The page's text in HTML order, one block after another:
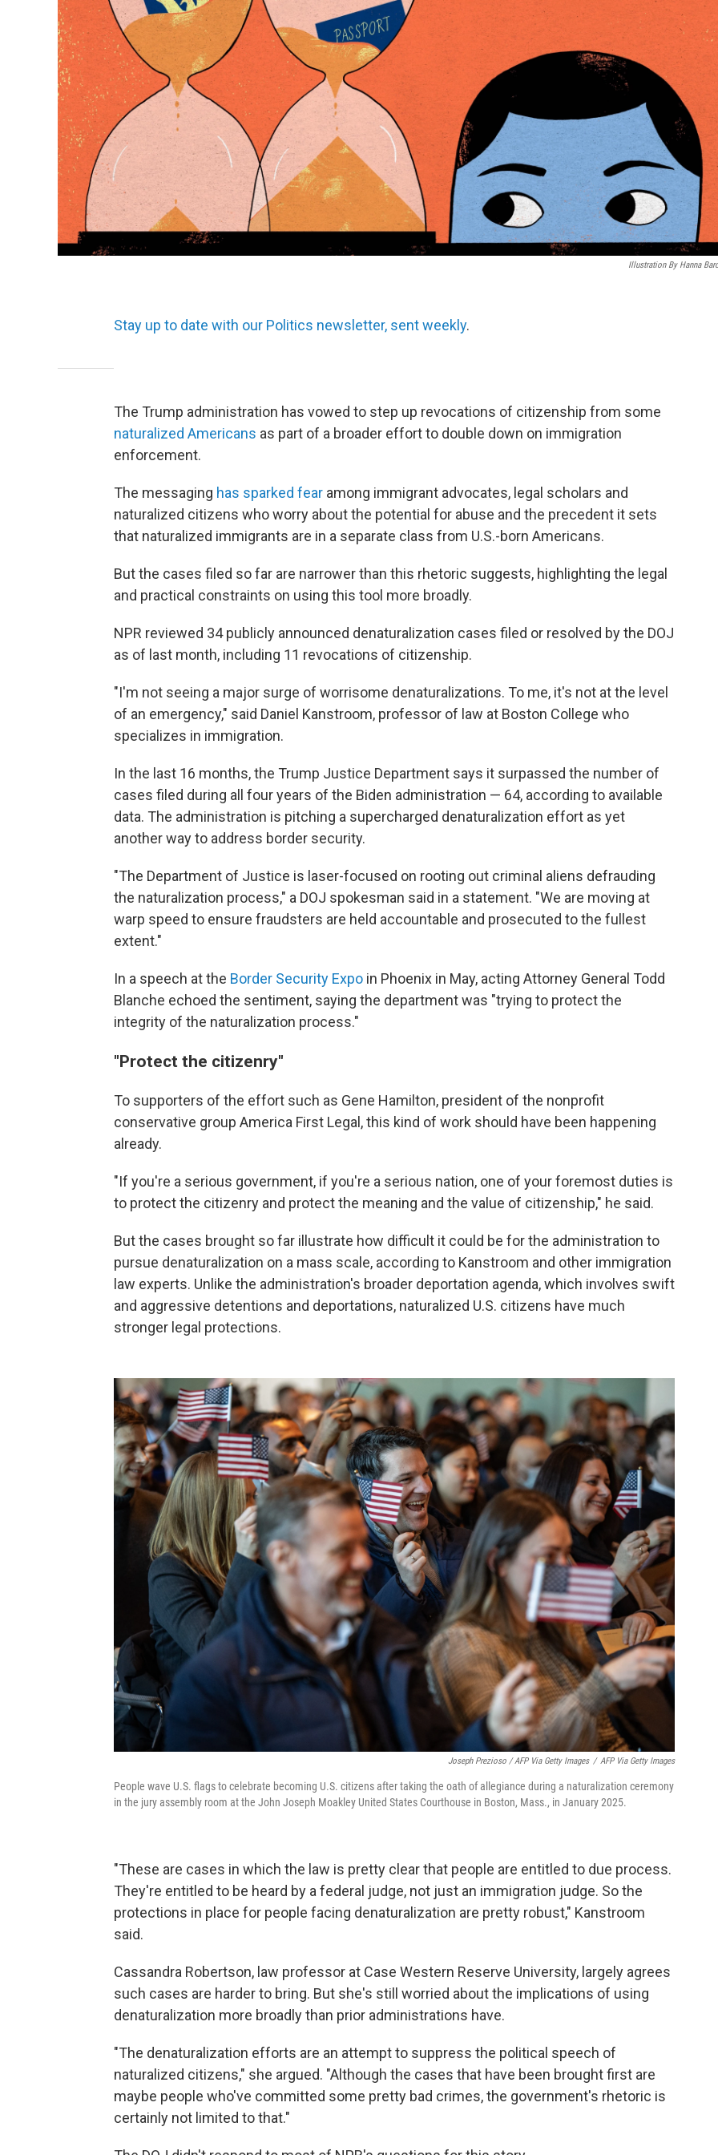
Illustration By Hanna
Stay up to date with our Politics newsletter, sent weekly.
The Trump administration has vowed to step up revocations of citizenship from some
naturalized Americans as part of a broader effort to double down on immigration
enforcement.
The messaging has sparked fear among immigrant advocates, legal scholars and
naturalized citizens who worry about the potential for abuse and the precedent it sets
that naturalized immigrants are in a separate class from U.S.-born Americans.
But the cases filed so far are narrower than this rhetoric suggests, highlighting the legal
and practical constraints on using this tool more broadly.
NPR reviewed 34 publicly announced denaturalization cases filed or resolved by the DOJ
as of last month, including 11 revocations of citizenship.
"I'm not seeing a major surge of worrisome denaturalizations. To me, it's not at the level
of an emergency," said Daniel Kanstroom, professor of law at Boston College who
specializes in immigration.
In the last 16 months, the Trump Justice Department says it surpassed the number of
cases filed during all four years of the Biden administration — 64, according to available
data. The administration is pitching a supercharged denaturalization effort as yet
another way to address border security.
"The Department of Justice is laser-focused on rooting out criminal aliens defrauding
the naturalization process," a DOJ spokesman said in a statement. "We are moving at
warp speed to ensure fraudsters are held accountable and prosecuted to the fullest
extent."
In a speech at the Border Security Expo in Phoenix in May, acting Attorney General Todd
Blanche echoed the sentiment, saying the department was "trying to protect the
integrity of the naturalization process."
"Protect the citizenry"
To supporters of the effort such as Gene Hamilton, president of the nonprofit
conservative group America First Legal, this kind of work should have been happening
already.
"If you're a serious government, if you're a serious nation, one of your foremost duties is
to protect the citizenry and protect the meaning and the value of citizenship," he said.
But the cases brought so far illustrate how difficult it could be for the administration to
pursue denaturalization on a mass scale, according to Kanstroom and other immigration
law experts. Unlike the administration's broader deportation agenda, which involves swift
and aggressive detentions and deportations, naturalized U.S. citizens have much
stronger legal protections.
Joseph Prezioso / AFP Via Getty Images / AFP Via Getty Images
People wave U.S. flags to celebrate becoming U.S. citizens after taking the oath of allegiance during a naturalization ceremony
in the jury assembly room at the John Joseph Moakley United States Courthouse in Boston, Mass., in January 2025.
"These are cases in which the law is pretty clear that people are entitled to due process.
They're entitled to be heard by a federal judge, not just an immigration judge. So the
protections in place for people facing denaturalization are pretty robust," Kanstroom
said.
Cassandra Robertson, law professor at Case Western Reserve University, largely agrees
such cases are harder to bring. But she's still worried about the implications of using
denaturalization more broadly than prior administrations have.
"The denaturalization efforts are an attempt to suppress the political speech of
naturalized citizens," she argued. "Although the cases that have been brought first are
maybe people who've committed some pretty bad crimes, the government's rhetoric is
certainly not limited to that."